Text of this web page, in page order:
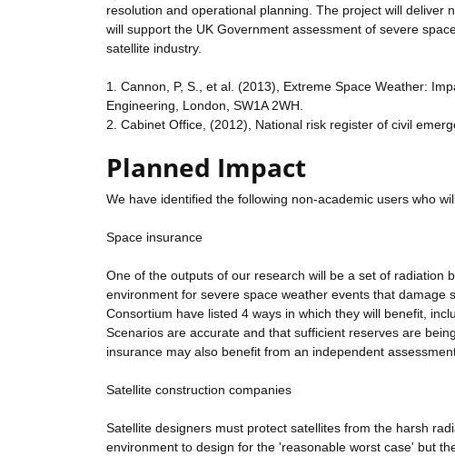
resolution and operational planning. The project will
will support the UK Government assessment of severe
satellite industry.
1. Cannon, P, S., et al. (2013), Extreme Space Weather:
Engineering, London, SW1A 2WH.
2. Cabinet Office, (2012), National risk register of civil
Planned Impact
We have identified the following non-academic users who
Space insurance
One of the outputs of our research will be a set of radiation
environment for severe space weather events that
Consortium have listed 4 ways in which they will benefit,
Scenarios are accurate and that sufficient reserves are
insurance may also benefit from an independent
Satellite construction companies
Satellite designers must protect satellites from the harsh
environment to design for the 'reasonable worst case' but